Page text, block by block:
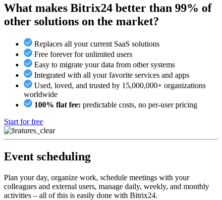
What makes Bitrix24 better than 99% of
other solutions on the market?
Replaces all your current SaaS solutions
Free forever for unlimited users
Easy to migrate your data from other systems
Integrated with all your favorite services and apps
Used, loved, and trusted by 15,000,000+ organizations
worldwide
100% flat fee: predictable costs, no per-user pricing
Start for free
Event scheduling
Plan your day, organize work, schedule meetings with your
colleagues and external users, manage daily, weekly, and monthly
activities – all of this is easily done with Bitrix24.